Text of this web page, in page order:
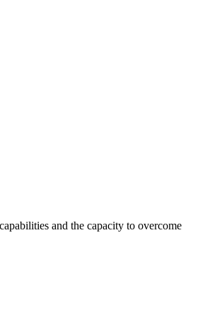
and the capacity to overcome